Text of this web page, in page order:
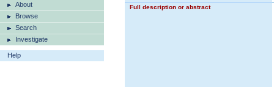
About
Browse
Search
Investigate
Help
Full description or abstract